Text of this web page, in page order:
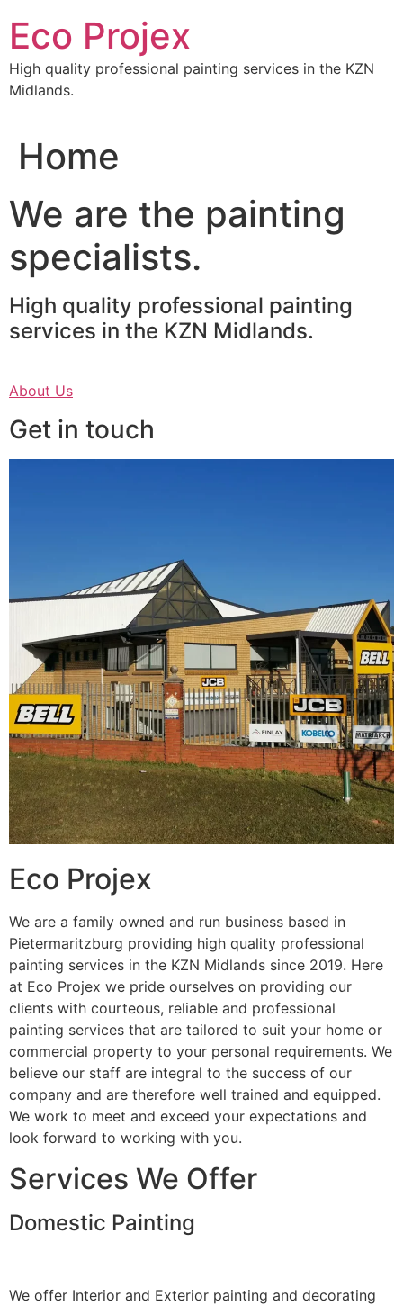
content
Eco Projex
High quality professional painting services in the KZN
Midlands.
Home
We are the painting
specialists.
High quality professional painting
services in the KZN Midlands.
About Us
Get in touch
Eco Projex
We are a family owned and run business based in
Pietermaritzburg providing high quality professional
painting services in the KZN Midlands since 2019. Here
at Eco Projex we pride ourselves on providing our
clients with courteous, reliable and professional
painting services that are tailored to suit your home or
commercial property to your personal requirements. We
believe our staff are integral to the success of our
company and are therefore well trained and equipped.
We work to meet and exceed your expectations and
look forward to working with you.
Services We Offer
Domestic Painting
We offer Interior and Exterior painting and decorating